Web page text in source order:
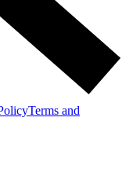
Terms and